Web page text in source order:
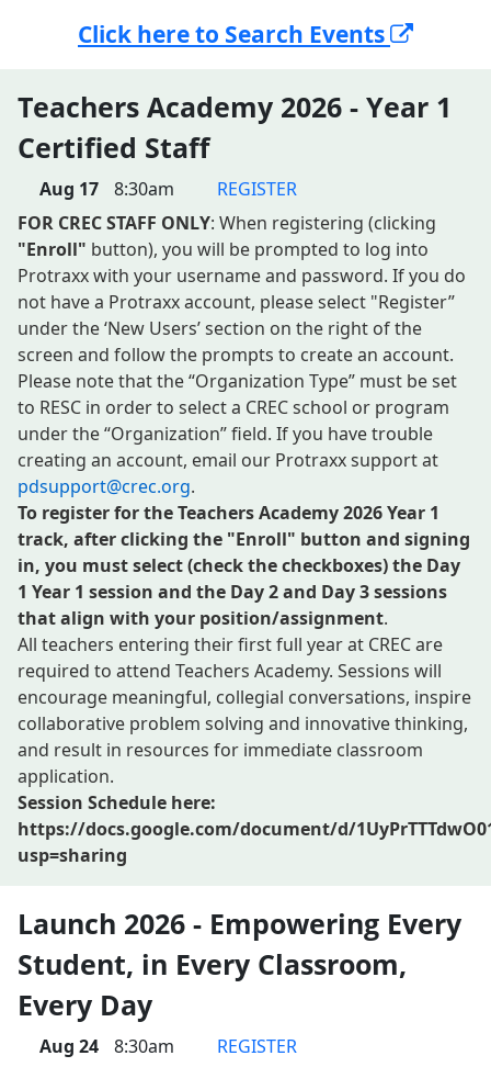
Click here to Search Events
Teachers Academy 2026 - Year 1
Certified Staff
Aug 17 8:30am
REGISTER
FOR CREC STAFF ONLY: When registering (clicking
"Enroll" button), you will be prompted to log into
Protraxx with your username and password. If you do
not have a Protraxx account, please select "Register”
under the ‘New Users’ section on the right of the
screen and follow the prompts to create an account.
Please note that the “Organization Type” must be set
to RESC in order to select a CREC school or program
under the “Organization” field. If you have trouble
creating an account, email our Protraxx support at
pdsupport@crec.org.
To register for the Teachers Academy 2026 Year 1
track, after clicking the "Enroll" button and signing
in, you must select (check the checkboxes)the Day
1 Year 1 session and the Day 2 and Day 3 sessions
that align with your position/assignment.
All teachers entering their first full year at CREC are
required to attend Teachers Academy. Sessions will
encourage meaningful, collegial conversations, inspire
collaborative problem solving and innovative thinking,
and result in resources for immediate classroom
application.
Session Schedule here:
https://docs.google.com/document/d/
usp=sharing
Launch 2026 - Empowering Every
Student, in Every Classroom,
Every Day
Aug 24 8:30am
REGISTER